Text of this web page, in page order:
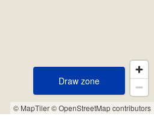
© MapTiler© OpenStreetMap contributors
Draw zone
Draw zone